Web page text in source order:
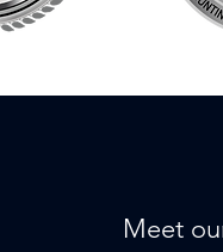
Meet